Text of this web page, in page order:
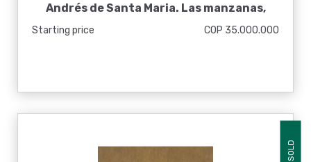
Andrés de Santa Maria. Las manzanas,
Starting price COP 35.000.000
SOLD